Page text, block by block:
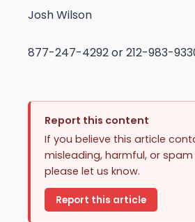
Josh Wilson
877-247-4292or212-983-
Report this content
If you believe this article
misleading, harmful, or
please let us know.
Report this article